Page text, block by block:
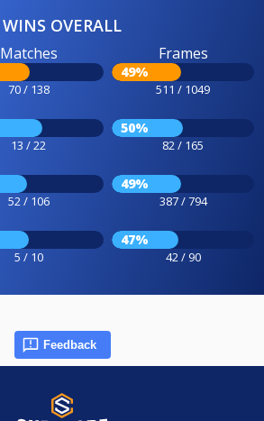
WINS OVERALL
Matches
70 / 138
Frames
49%
511 / 1049
13 / 22
50%
82 / 165
52 / 106
49%
387 / 794
5 / 10
47%
42 / 90
Feedback